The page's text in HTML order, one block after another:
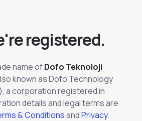
'reregistered.
name ofDofo Teknoloji
known as Dofo Technology
a corporation registered in
details and legal terms are
& ConditionsandPrivacy